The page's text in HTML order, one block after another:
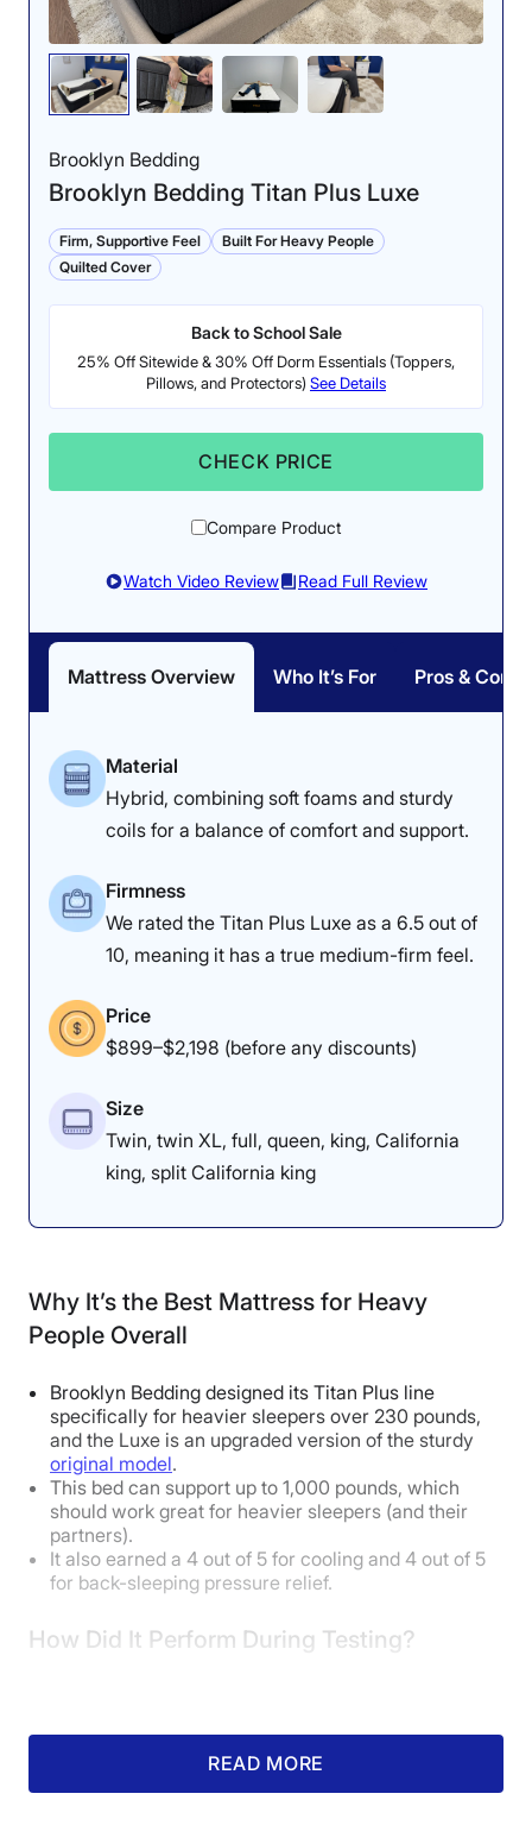
Brooklyn Bedding
Brooklyn Bedding Titan Plus Luxe
Firm, Supportive Feel
Built For Heavy People
Quilted Cover
Back to School Sale
25% Off Sitewide & 30% Off Dorm Essentials (Toppers,
Pillows, and Protectors) See Details
CHECK PRICE
Compare Product
Watch Video Review Read Full Review
Mattress Overview Who It’s For Pros & Cons
Material
Hybrid, combining soft foams and sturdy
coils for a balance of comfort and support.
Firmness
We rated the Titan Plus Luxe as a 6.5 out of
10, meaning it has a true medium-firm feel.
Price
$899–$2,198 (before any discounts)
Size
Twin, twin XL, full, queen, king, California
king, split California king
Why It’s the Best Mattress for Heavy
People Overall
Brooklyn Bedding designed its Titan Plus line
specifically for heavier sleepers over 230 pounds,
and the Luxe is an upgraded version of the sturdy
original model.
This bed can support up to 1,000 pounds, which
should work great for heavier sleepers (and their
partners).
It also earned a 4 out of 5 for cooling and 4 out of 5
for back-sleeping pressure relief.
How Did It Perform During Testing?
READ MORE